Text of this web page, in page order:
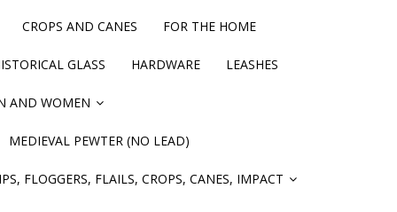
CROPS AND CANES FOR THE HOME
GLASS HARDWARE LEASHES
AND WOMEN
MEDIEVAL PEWTER (NO LEAD)
FLOGGERS, FLAILS, CROPS, CANES, IMPACT